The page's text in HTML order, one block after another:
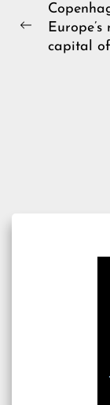
Post
Previous
Europe’s
capital